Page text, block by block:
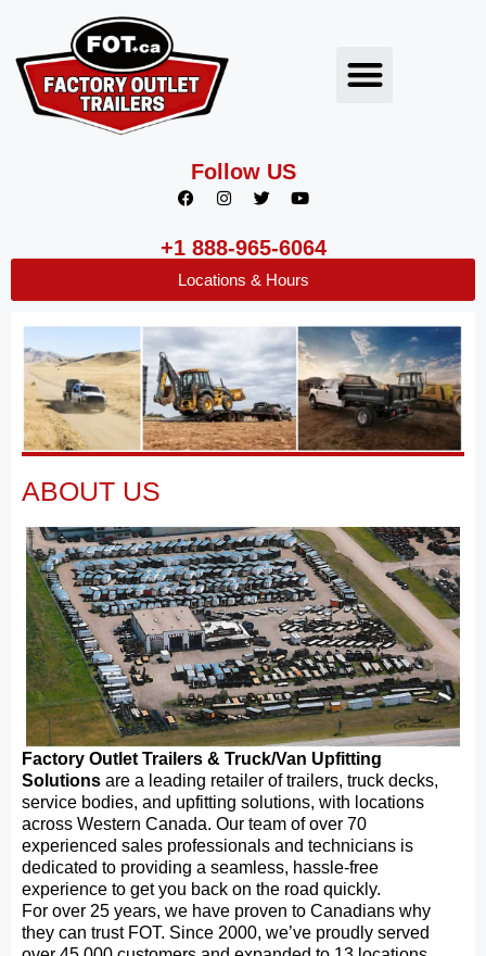
Follow US
+1 888-965-6064
Locations & Hours
ABOUT US
Factory Outlet Trailers & Truck/Van Upfitting
Solutions are a leading retailer of trailers, truck decks,
service bodies, and upfitting solutions, with locations
across Western Canada. Our team of over 70
experienced sales professionals and technicians is
dedicated to providing a seamless, hassle-free
experience to get you back on the road quickly.
For over 25 years, we have proven to Canadians why
they can trust FOT. Since 2000, we’ve proudly served